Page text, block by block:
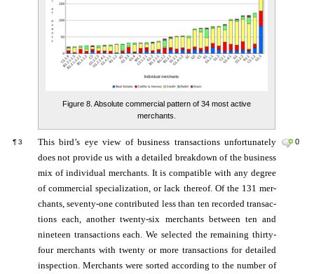
Figure 8. Absolute commercial pattern of 34 most active
merchants.
¶ 3 0
This bird’s eye view of business trans­ac­tions un­for­tu­na­te­ly
does not pro­vide us with a de­tailed break­down of the bu­si­ness
mix of in­di­vi­dual mer­chants. It is com­pa­tib­le with any de­gree
of com­mer­cial spe­cia­lization, or lack there­of. Of the 131 mer­
chants, se­ven­ty-­one con­tribu­ted less than ten re­cor­ded trans­ac­
ti­ons each, an­other twen­ty-six mer­chants bet­ween ten and
nine­teen trans­ac­tions each. We se­lec­ted the re­mai­ning thirty-
four mer­chants with twen­ty or more trans­actions for de­tailed
in­spec­tion. Mer­chants were sor­ted ac­cor­ding to the num­ber of